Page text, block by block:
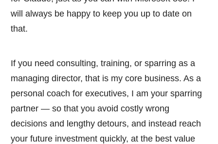
will always be happy to keep you up to date on
that.
If you need consulting, training, or sparring as a
managing director, that is my core business. As a
personal coach for executives, I am your sparring
partner — so that you avoid costly wrong
decisions and lengthy detours, and instead reach
your future investment quickly, at the best value